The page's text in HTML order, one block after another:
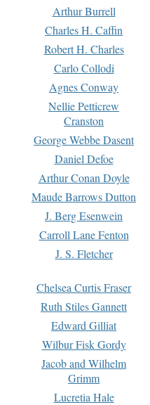
Arthur Burrell
Charles H. Caffin
Robert H. Charles
Carlo Collodi
Agnes Conway
Nellie Petticrew
Cranston
George Webbe Dasent
Daniel Defoe
Arthur Conan Doyle
Maude Barrows Dutton
J. Berg Esenwein
Carroll Lane Fenton
J. S. Fletcher
Chelsea Curtis Fraser
Ruth Stiles Gannett
Edward Gilliat
Wilbur Fisk Gordy
Jacob and Wilhelm
Grimm
Lucretia Hale